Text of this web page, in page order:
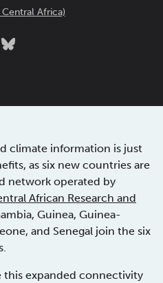
Central Africa)
climate information is just
as six new countries are
network operated by
African Research and
Guinea, Guinea-
and Senegal join the six
this expanded connectivity